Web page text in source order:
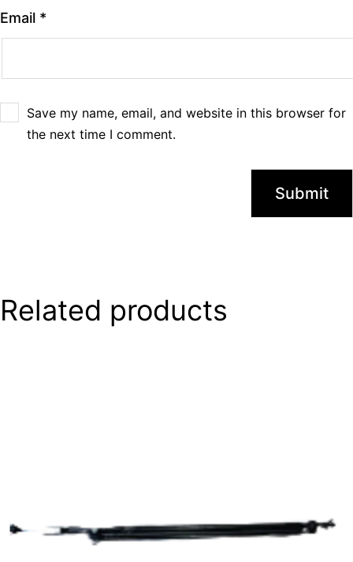
Email *
Save my name, email, and website in this browser for
the next time I comment.
Related products